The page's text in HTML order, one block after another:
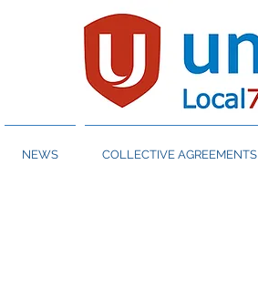
NEWS COLLECTIVE AGREEMENTS